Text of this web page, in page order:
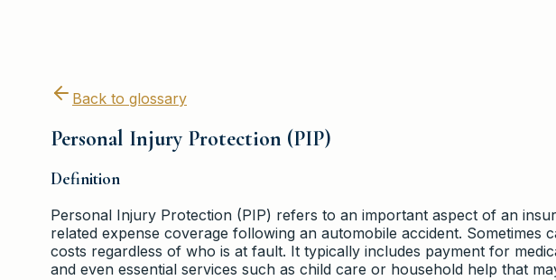
Back to glossary
Personal Injury Protection (PIP)
Definition
Personal Injury Protection (PIP) refers to an important aspect of an
related expense coverage following an automobile accident.
costs regardless of who is at fault. It typically includes payment for
and even essential services such as child care or household help that